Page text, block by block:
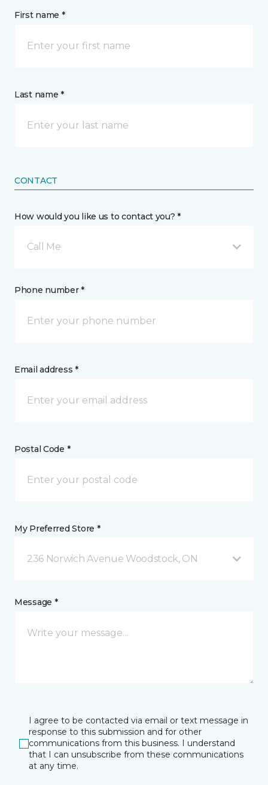
First name *
Last name *
CONTACT
How would you like us to contact you? *
Call Me
Phone number *
Email address *
Postal Code *
My Preferred Store *
236 Norwich Avenue Woodstock, ON
Message *
I agree to be contacted via email or text message in
response to this submission and for other
communications from this business. I understand
that I can unsubscribe from these communications
at any time.